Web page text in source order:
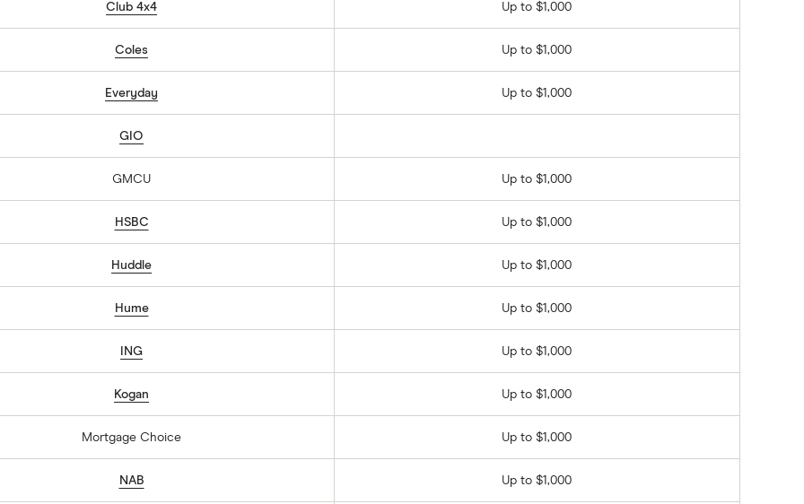
Club 4x4 Up to $1,000
Coles Up to $1,000
Everyday Up to $1,000
GIO
GMCU Up to $1,000
HSBC Up to $1,000
Huddle Up to $1,000
Hume Up to $1,000
ING Up to $1,000
Kogan Up to $1,000
Mortgage Choice Up to $1,000
NAB Up to $1,000